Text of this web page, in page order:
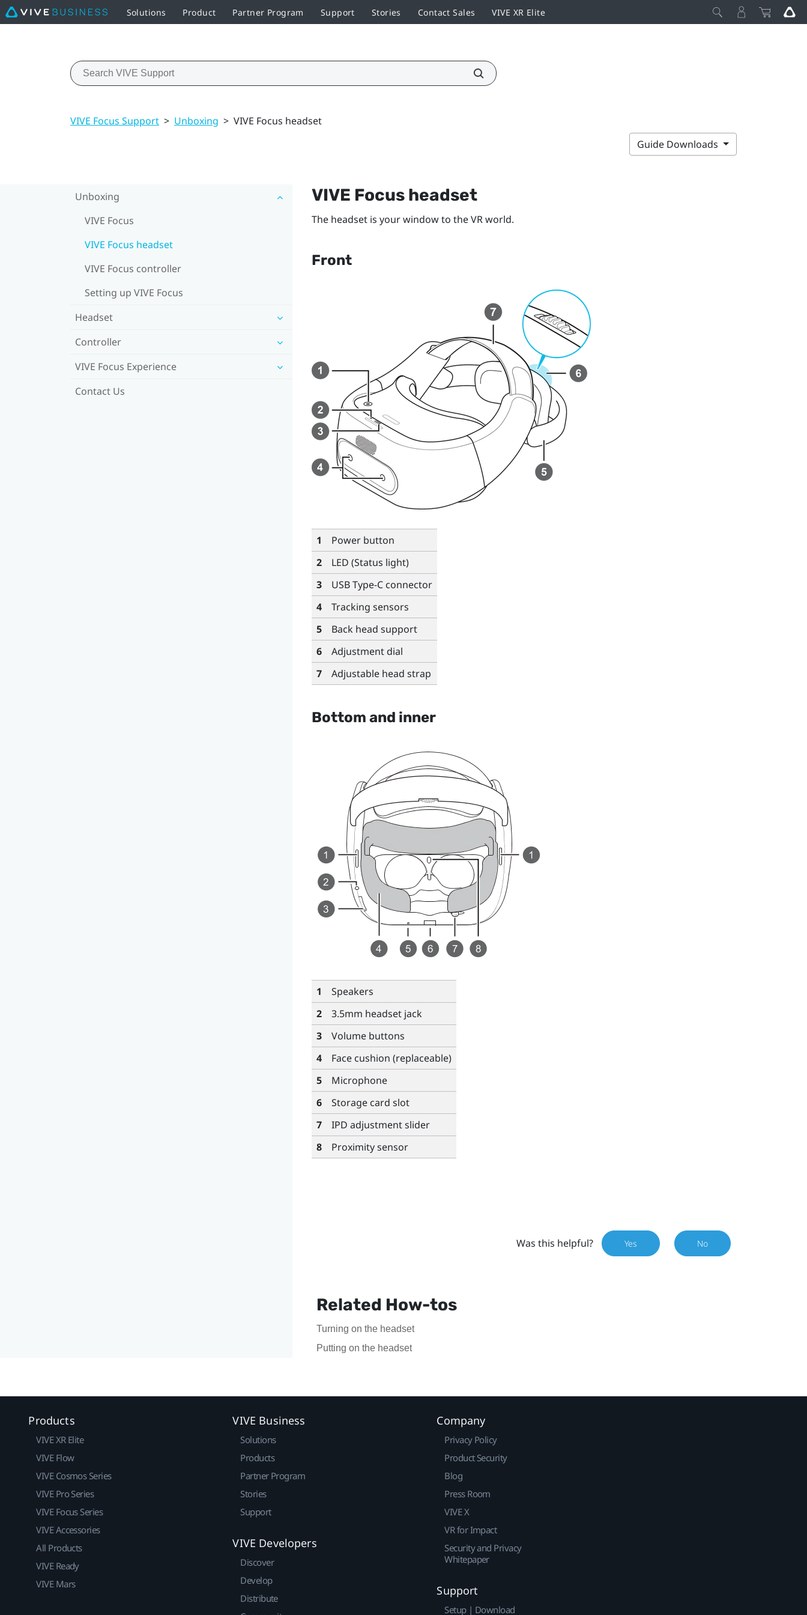
Solutions Product Partner Program Support Stories Contact Sales VIVE XR Elite
VIVE Focus Support > Unboxing > VIVE Focus headset
Guide Downloads
Unboxing
VIVE Focus
VIVE Focus headset
VIVE Focus controller
Setting up VIVE Focus
Headset
Controller
VIVE Focus Experience
Contact Us
VIVE Focusheadset
The headset is your window to the VR world.
Front
1
Power button
2
LED (Status light)
3
USB Type-Cconnector
4
Tracking sensors
5
Back head support
6
Adjustment dial
7
Adjustable head strap
Bottom and inner
1
Speakers
2
3.5mm headset jack
3
Volumebuttons
4
Face cushion (replaceable)
5
Microphone
6
Storage card slot
7
IPD adjustment slider
8
Proximity sensor
Was this helpful? Yes No
Related How-tos
Turning on the headset
Putting on the headset
Products
VIVE XR Elite
VIVE Flow
VIVE Cosmos Series
VIVE Pro Series
VIVE Focus Series
VIVE Accessories
All Products
VIVE Ready
VIVE Mars
VIVE Business
Solutions
Products
Partner Program
Stories
Support
VIVE Developers
Discover
Develop
Distribute
Company
Privacy Policy
Product Security
Blog
Press Room
VIVE X
VR for Impact
Security and Privacy
Whitepaper
Support
Setup | Download